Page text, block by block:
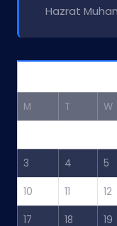
Hazrat
M T W
3 4 5
10 11 12
17 18 19